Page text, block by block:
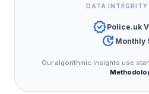
DATA INTEGRITY
verifiedPolice.uk
update Monthly
Our algorithmic insights use